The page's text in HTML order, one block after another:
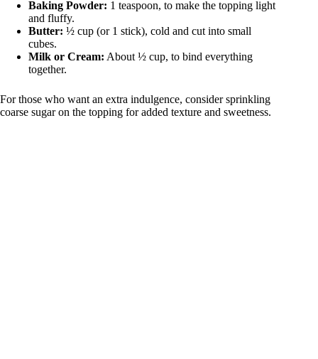
Baking Powder: 1 teaspoon, to make the topping light
and fluffy.
Butter: ½ cup (or 1 stick), cold and cut into small
cubes.
Milk or Cream: About ½ cup, to bind everything
together.
For those who want an extra indulgence, consider sprinkling
coarse sugar on the topping for added texture and sweetness.